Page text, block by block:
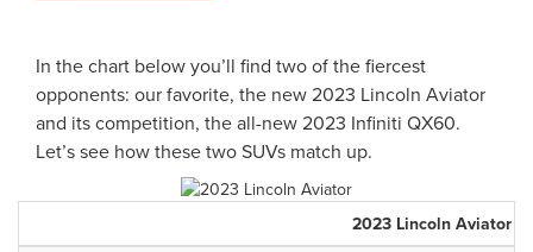
In the chart below you’ll find two of the fiercest
opponents: our favorite, the new 2023 Lincoln Aviator
and its competition, the all-new 2023 Infiniti QX60.
Let’s see how these two SUVs match up.
2023 Lincoln Aviator